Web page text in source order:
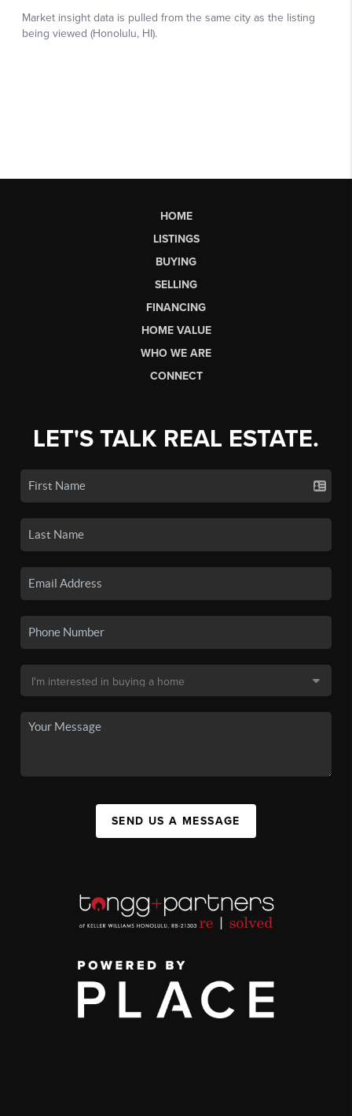
HOME
LISTINGS
BUYING
SELLING
FINANCING
HOME VALUE
WHO WE ARE
CONNECT
LET'S TALK REAL ESTATE.
SEND US A MESSAGE